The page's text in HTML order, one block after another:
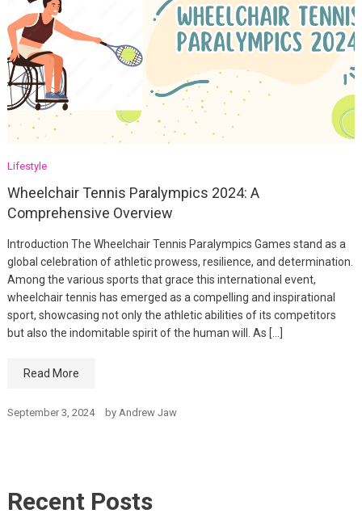
Lifestyle
Wheelchair Tennis Paralympics 2024: A
Comprehensive Overview
Introduction The Wheelchair Tennis Paralympics Games stand as a
global celebration of athletic prowess, resilience, and determination.
Among the various sports that grace this international event,
wheelchair tennis has emerged as a compelling and inspirational
sport, showcasing not only the athletic abilities of its competitors
but also the indomitable spirit of the human will. As […]
Read More
September 3, 2024 by Andrew Jaw
Recent Posts